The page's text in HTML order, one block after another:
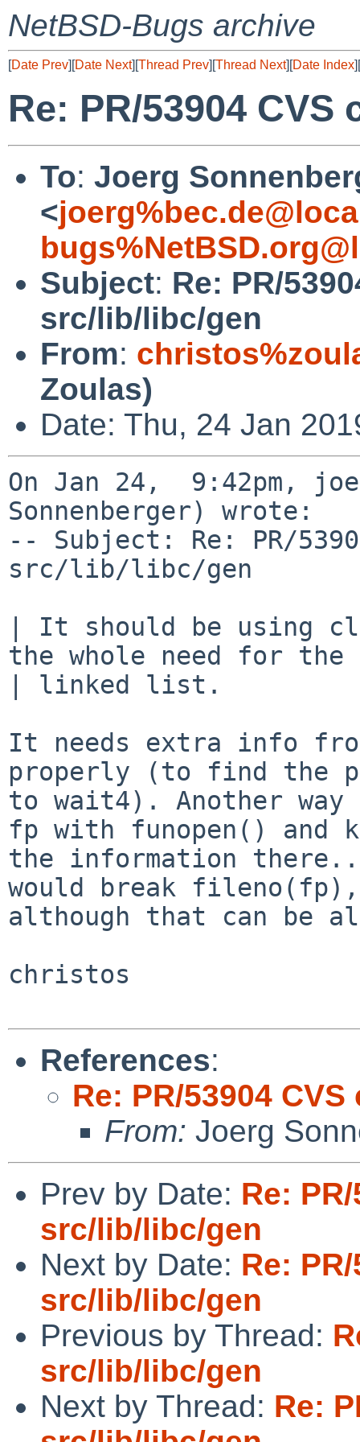
NetBSD-Bugs archive
[Date Prev][Date Next][Thread Prev][Thread Next][Date Index][
Re: PR/53904
To: Joerg
<
Subject: Re: PR/
src/lib/libc/gen
From:
Zoulas)
Date: Thu, 24 Jan
On Jan 24,  9:42pm,
Sonnenberger) wrote:
-- Subject: Re: PR/
src/lib/libc/gen
| It should be using
the whole need for the
| linked list.
It needs extra info
properly (to find the
to wait4). Another
fp with funopen() and
the information
would break fileno(fp),
although that can be
christos
References:
Re: PR/53904
From: Joerg
Prev by Date: Re:
src/lib/libc/gen
Next by Date: Re:
src/lib/libc/gen
Previous by Thread:
src/lib/libc/gen
Next by Thread: Re: